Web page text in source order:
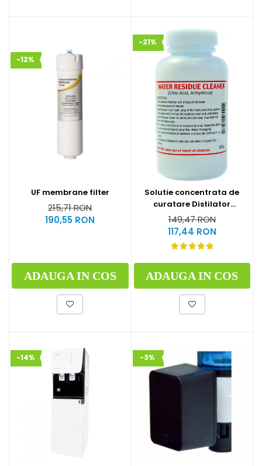
-12%
UF membrane filter
215,71 RON
190,55 RON
ADAUGA IN COS
-21%
Solutie concentrata de
curatare Distilator
MegaHome 500 g
149,47 RON
117,44 RON
ADAUGA IN COS
-14% -3%